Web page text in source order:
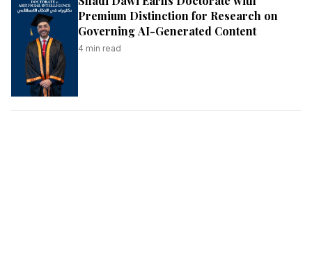
Premium Distinction for Research on
Governing AI-Generated Content
4 min read